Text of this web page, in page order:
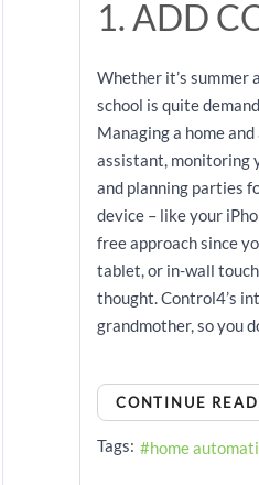
1. ADD
Whether it’s summer
school is quite
Managing a home
assistant, monitoring
and planning parties
device – like your
free approach since
tablet, or in-wall
thought. Control4’s
grandmother, so you
CONTINUE
Tags: home